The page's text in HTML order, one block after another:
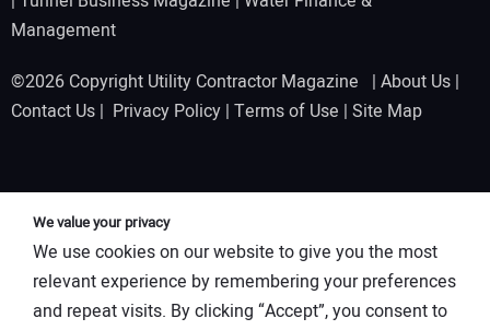
Management
©2026 Copyright Utility Contractor Magazine | About Us |
Contact Us | Privacy Policy | Terms of Use | Site Map
We value your privacy
We use cookies on our website to give you the most
relevant experience by remembering your preferences
and repeat visits. By clicking “Accept”, you consent to